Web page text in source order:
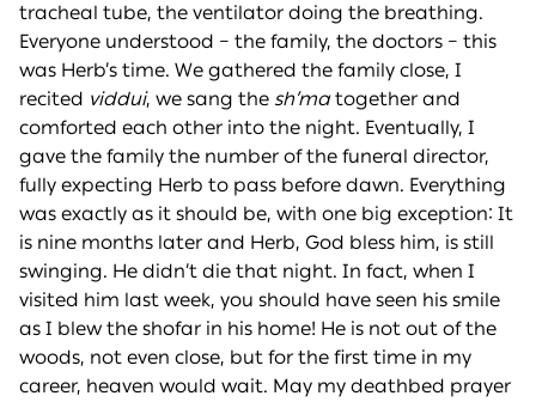
tracheal tube, the ventilator doing the breathing.
Everyone understood – the family, the doctors – this
was Herb’s time. We gathered the family close, I
recited viddui, we sang the sh’ma together and
comforted each other into the night. Eventually, I
gave the family the number of the funeral director,
fully expecting Herb to pass before dawn. Everything
was exactly as it should be, with one big exception: It
is nine months later and Herb, God bless him, is still
swinging. He didn’t die that night. In fact, when I
visited him last week, you should have seen his smile
as I blew the shofar in his home! He is not out of the
woods, not even close, but for the first time in my
career, heaven would wait. May my deathbed prayer